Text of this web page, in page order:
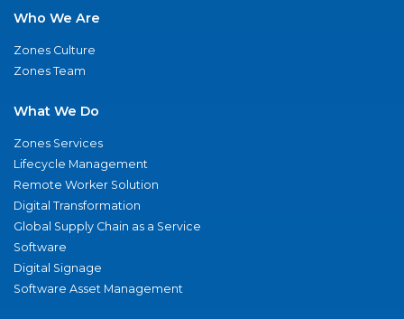
Who We Are
Zones Culture
Zones Team
What We Do
Zones Services
Lifecycle Management
Remote Worker Solution
Digital Transformation
Global Supply Chain as a Service
Software
Digital Signage
Software Asset Management